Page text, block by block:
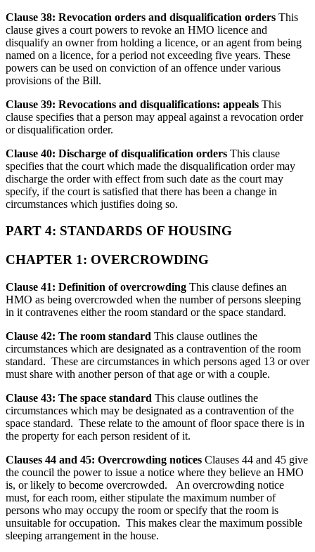
Clause 38: Revocation orders and disqualification orders This
clause gives a court powers to revoke an HMO licence and
disqualify an owner from holding a licence, or an agent from being
named on a licence, for a period not exceeding five years. These
powers can be used on conviction of an offence under various
provisions of the Bill.
Clause 39: Revocations and disqualifications: appeals This
clause specifies that a person may appeal against a revocation order
or disqualification order.
Clause 40: Discharge of disqualification orders This clause
specifies that the court which made the disqualification order may
discharge the order with effect from such date as the court may
specify, if the court is satisfied that there has been a change in
circumstances which justifies doing so.
PART 4: STANDARDS OF HOUSING
CHAPTER 1: OVERCROWDING
Clause 41: Definition of overcrowding This clause defines an
HMO as being overcrowded when the number of persons sleeping
in it contravenes either the room standard or the space standard.
Clause 42: The room standard This clause outlines the
circumstances which are designated as a contravention of the room
standard. These are circumstances in which persons aged 13 or over
must share with another person of that age or with a couple.
Clause 43: The space standard This clause outlines the
circumstances which may be designated as a contravention of the
space standard. These relate to the amount of floor space there is in
the property for each person resident of it.
Clauses 44 and 45: Overcrowding notices Clauses 44 and 45 give
the council the power to issue a notice where they believe an HMO
is, or likely to become overcrowded. An overcrowding notice
must, for each room, either stipulate the maximum number of
persons who may occupy the room or specify that the room is
unsuitable for occupation. This makes clear the maximum possible
sleeping arrangement in the house.